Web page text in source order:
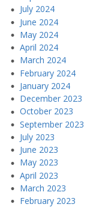
July 2024
June 2024
May 2024
April 2024
March 2024
February 2024
January 2024
December 2023
October 2023
September 2023
July 2023
June 2023
May 2023
April 2023
March 2023
February 2023